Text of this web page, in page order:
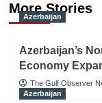
More Stories
Azerbaijan
Azerbaijan’s
Economy
The Gulf Observer
Azerbaijan